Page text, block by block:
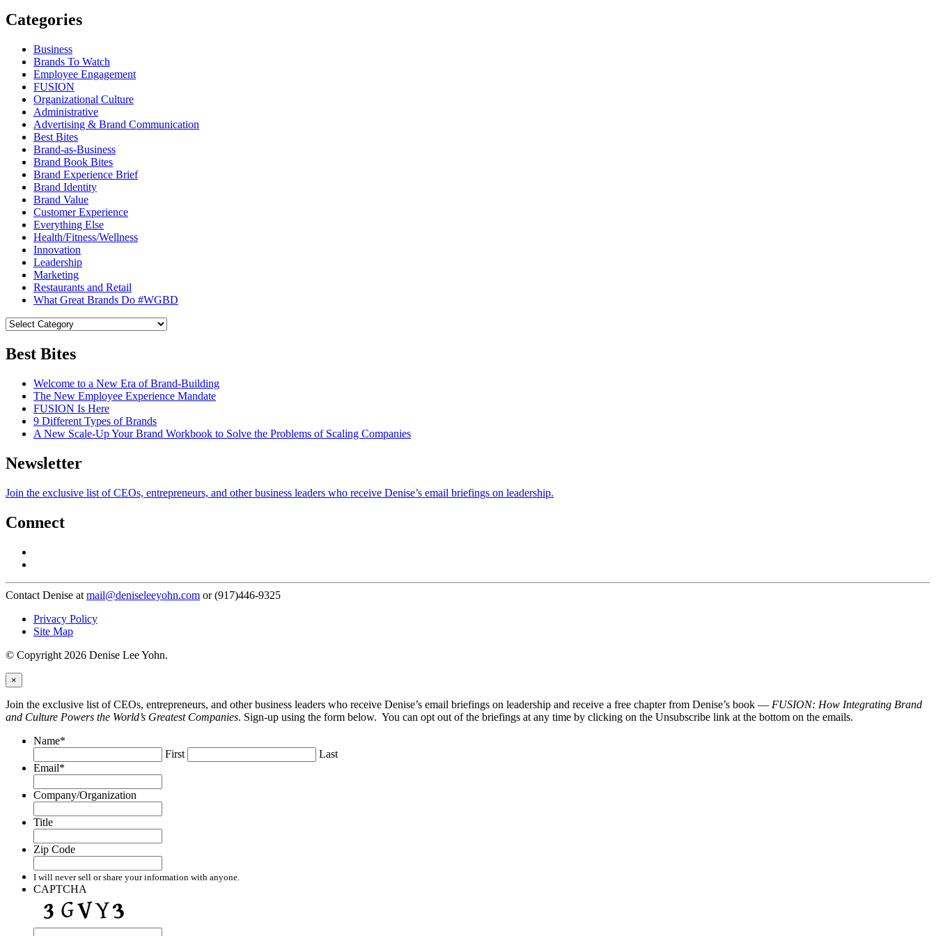
Categories
Business
Brands To Watch
Employee Engagement
FUSION
Organizational Culture
Administrative
Advertising & Brand Communication
Best Bites
Brand-as-Business
Brand Book Bites
Brand Experience Brief
Brand Identity
Brand Value
Customer Experience
Everything Else
Health/Fitness/Wellness
Innovation
Leadership
Marketing
Restaurants and Retail
What Great Brands Do #WGBD
Best Bites
Welcome to a New Era of Brand-Building
The New Employee Experience Mandate
FUSION Is Here
9 Different Types of Brands
A New Scale-Up Your Brand Workbook to Solve the Problems of Scaling Companies
Newsletter
Join the exclusive list of CEOs, entrepreneurs, and other business leaders who receive Denise’s email briefings on leadership.
Connect
Contact Denise at mail@deniseleeyohn.com or (917)446-9325
Privacy Policy
Site Map
© Copyright 2026 Denise Lee Yohn.
×
Join the exclusive list of CEOs, entrepreneurs, and other business leaders who receive Denise’s email briefings on leadership and receive a free chapter from Denise’s book — FUSION: How Integrating Brand
and Culture Powers the World’s Greatest Companies. Sign-up using the form below. You can opt out of the briefings at any time by clicking on the Unsubscribe link at the bottom on the emails.
Name*
First
Last
Email*
Company/Organization
Title
Zip Code
I will never sell or share your information with anyone.
CAPTCHA